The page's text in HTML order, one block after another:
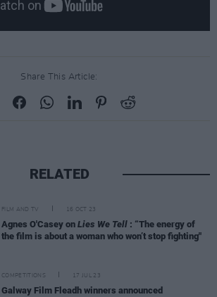
Share This Article:
RELATED
FILM AND TV 16 OCT 23
Agnes O'Casey on Lies We Tell : “The energy of
the film is about a woman who won’t stop fighting"
COMPETITIONS 17 JUL 23
Galway Film Fleadh winners announced